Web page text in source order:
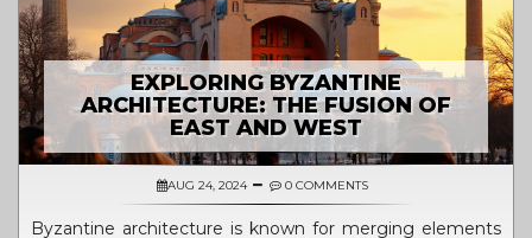
EXPLORING BYZANTINE
ARCHITECTURE: THE FUSION OF
EAST AND WEST
AUG 24, 2024 0 COMMENTS
Byzantine architecture is known for merging elements